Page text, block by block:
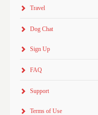
Travel
Dog Chat
Sign Up
FAQ
Support
Terms of Use